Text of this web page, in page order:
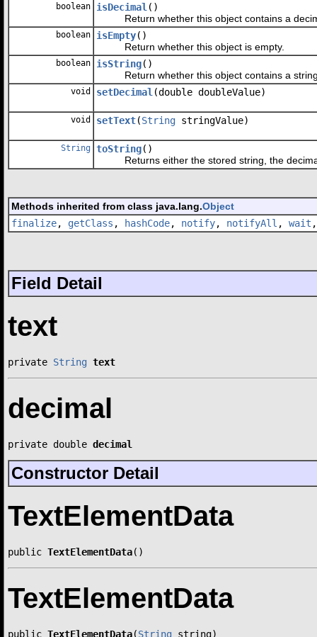
boolean isDecimal ()
Return whether this object contains a
boolean isEmpty()
Return whether this object is empty.
boolean isString()
Return whether this object contains a
void setDecimal (double doubleValue)
void setText(String stringValue)
String toString()
Returns either the stored string, the
Methods inherited from class java.lang.Object
finalize, getClass , hashCode, notify, notifyAll , wait
Field Detail
text
private String text
decimal
private double decimal
Constructor Detail
TextElementData
public TextElementData()
TextElementData
public TextElementData(String string)